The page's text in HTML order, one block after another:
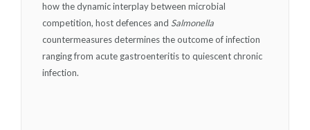
how the dynamic interplay between microbial
competition, host defences and Salmonella
countermeasures determines the outcome of infection
ranging from acute gastroenteritis to quiescent chronic
infection.